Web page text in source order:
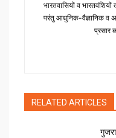
भारतवासियों व
परंतु आधुनिक-वैज्ञानिक व
प्रसार
RELATED ARTICLES